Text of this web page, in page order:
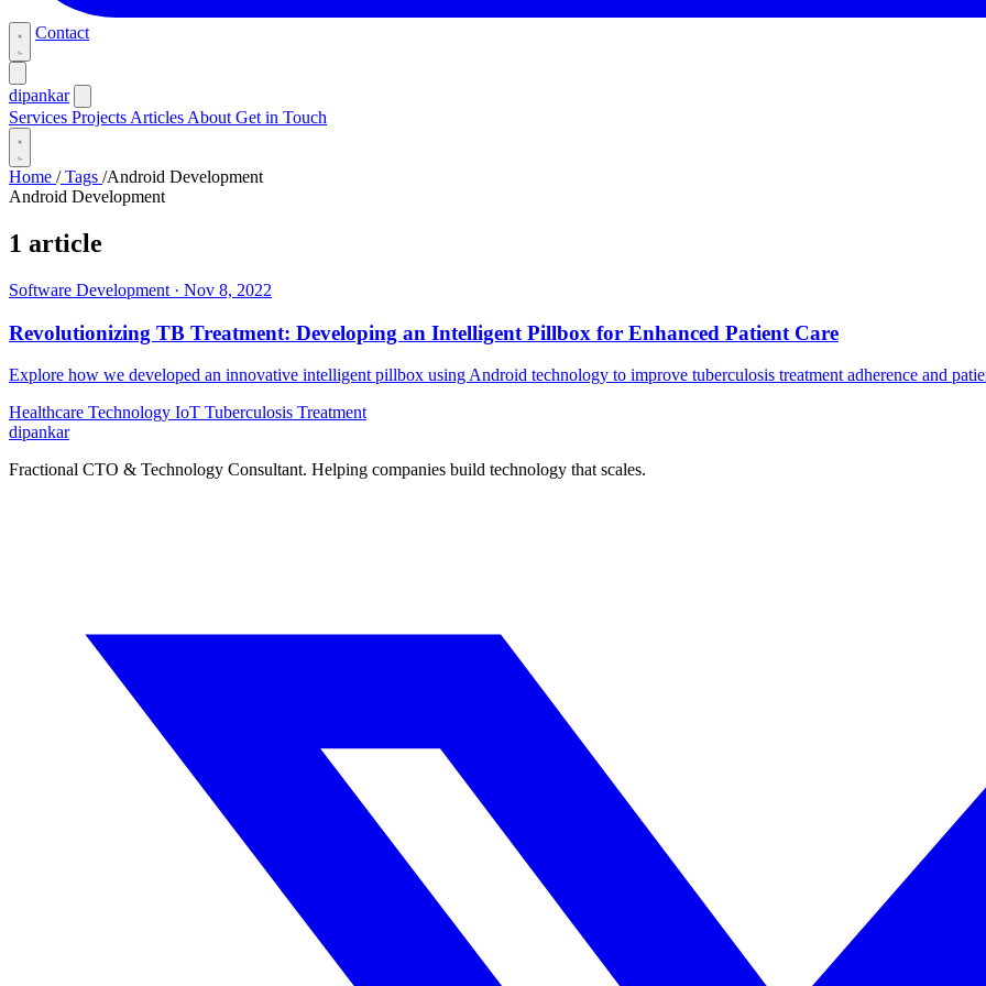
Contact
dipankar
Services Projects Articles About Get in Touch
Home /Tags /Android Development
Android Development
1 article
Software Development · Nov 8, 2022
Revolutionizing TB Treatment: Developing an Intelligent Pillbox for Enhanced Patient Care
Explore how we developed an innovative intelligent pillbox using Android technology to improve tuberculosis treatment adherence and
Healthcare Technology IoT Tuberculosis Treatment
dipankar
Fractional CTO & Technology Consultant. Helping companies build technology that scales.